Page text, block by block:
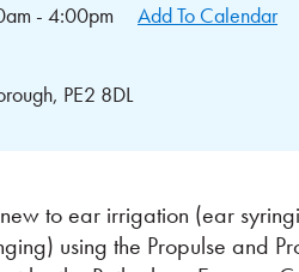
- 4:00pm
Add To Calendar
PE2 8DL
to ear irrigation (ear
using the Propulse and